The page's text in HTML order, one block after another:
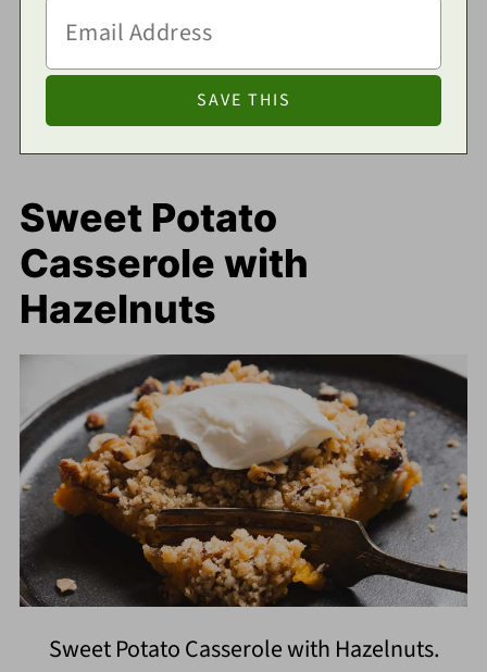
Sweet Potato
Casserole with
Hazelnuts
Sweet Potato Casserole with Hazelnuts.